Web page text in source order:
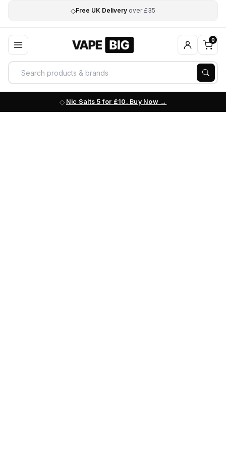
◇Free UK Delivery over £35
0
Nic Salts 5 for £10. Buy Now